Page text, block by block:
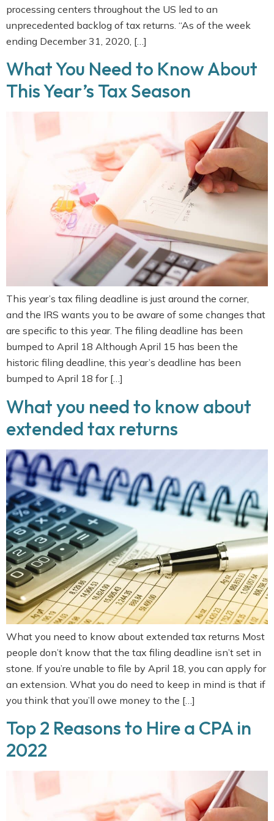
processing centers throughout the US led to an
unprecedented backlog of tax returns. “As of the week
ending December 31, 2020, […]
What You Need to Know About
This Year’s Tax Season
This year’s tax filing deadline is just around the corner,
and the IRS wants you to be aware of some changes that
are specific to this year. The filing deadline has been
bumped to April 18 Although April 15 has been the
historic filing deadline, this year’s deadline has been
bumped to April 18 for […]
What you need to know about
extended tax returns
What you need to know about extended tax returns Most
people don’t know that the tax filing deadline isn’t set in
stone. If you’re unable to file by April 18, you can apply for
an extension. What you do need to keep in mind is that if
you think that you’ll owe money to the […]
Top 2 Reasons to Hire a CPA in
2022